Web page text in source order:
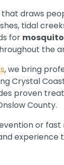
draws
tidal
for
the
, we bring
Crystal
proven
County.
or